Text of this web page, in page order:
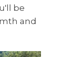
be
and